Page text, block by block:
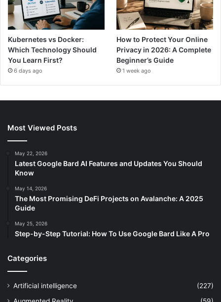
Kubernetes vs Docker:
Which Technology Should
You Learn First?
6 days ago
How to Protect Your Online
Privacy in 2026: A Complete
Beginner’s Guide
1 week ago
Most Viewed Posts
May 22, 2026
Latest Google Bard AI Features and Updates You Should
Know
May 14, 2026
The Most Promising DeFi Projects on Avalanche: A 2025
Guide
May 25, 2026
Step-by-Step Tutorial: How To Use Google Bard Like A Pro
Categories
Artificial intelligence
(227)